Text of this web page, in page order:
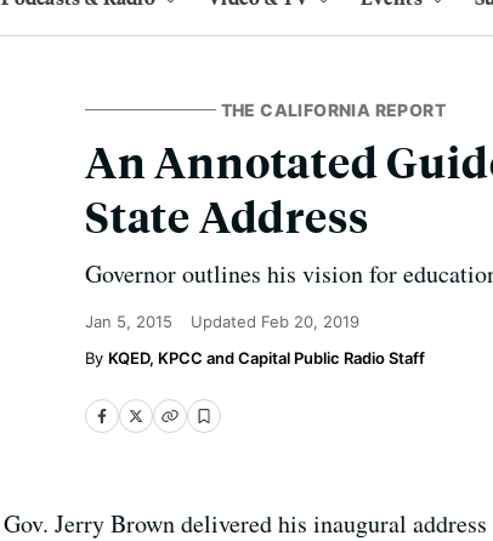
THE CALIFORNIA REPORT
An Annotated
State Address
Governor outlines his vision for
Jan 5, 2015 Updated Feb 20, 2019
KQED, KPCC and Capital Public Radio Staff
Gov. Jerry Brown delivered his inaugural